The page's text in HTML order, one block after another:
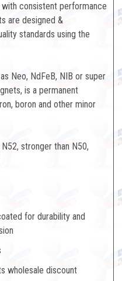
consistent performance
are designed &
standards using the
Neo, NdFeB, NIB or super
is a permanent
boron and other minor
stronger than N50,
for durability and
wholesale discount